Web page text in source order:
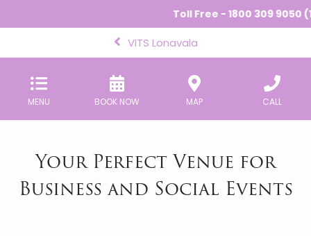
Toll Free - 1800 309 9050
VITS Lonavala
MENU BOOK NOW MAP CALL
Your Perfect Venue for
Business and Social Events